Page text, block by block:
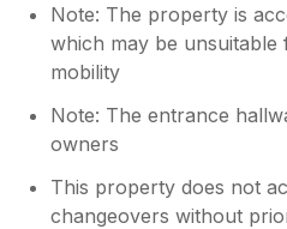
Note: The property is
which may be
mobility
Note: The entrance
owners
This property does not
changeovers without